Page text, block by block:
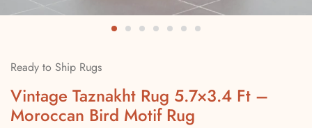
Ready to Ship Rugs
Vintage Taznakht Rug 5.7×3.4 Ft –
Moroccan Bird Motif Rug